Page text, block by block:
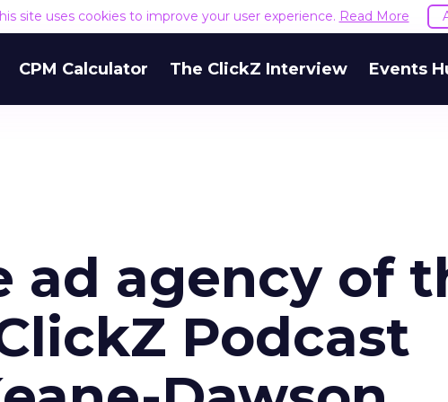
site uses cookies to improve your user experience. Read More
CPM Calculator The ClickZ Interview Events
ad agency of
Podcast